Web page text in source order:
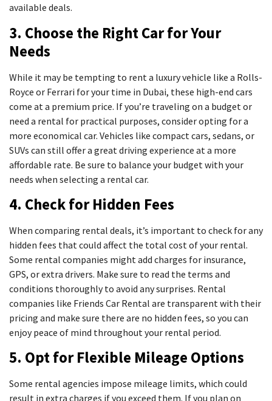
available deals.
3. Choose the Right Car for Your
Needs
While it may be tempting to rent a luxury vehicle like a Rolls-
Royce or Ferrari for your time in Dubai, these high-end cars
come at a premium price. If you’re traveling on a budget or
need a rental for practical purposes, consider opting for a
more economical car. Vehicles like compact cars, sedans, or
SUVs can still offer a great driving experience at a more
affordable rate. Be sure to balance your budget with your
needs when selecting a rental car.
4. Check for Hidden Fees
When comparing rental deals, it’s important to check for any
hidden fees that could affect the total cost of your rental.
Some rental companies might add charges for insurance,
GPS, or extra drivers. Make sure to read the terms and
conditions thoroughly to avoid any surprises. Rental
companies like Friends Car Rental are transparent with their
pricing and make sure there are no hidden fees, so you can
enjoy peace of mind throughout your rental period.
5. Opt for Flexible Mileage Options
Some rental agencies impose mileage limits, which could
result in extra charges if you exceed them. If you plan on